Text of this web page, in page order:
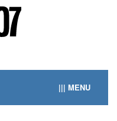
||| MENU